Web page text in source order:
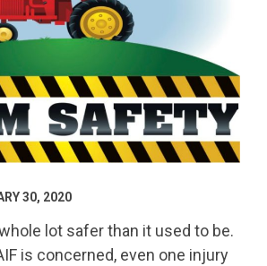
30, 2020
lot safer than it used to be.
is concerned, even one injury